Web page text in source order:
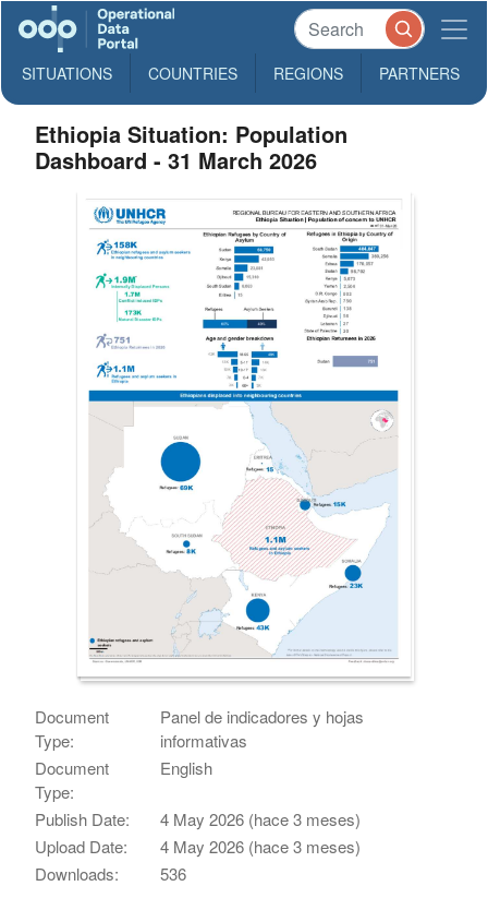
SITUATIONS COUNTRIES REGIONS PARTNERS
Ethiopia Situation: Population
Dashboard - 31 March 2026
Document
Type:
Panel de indicadores y hojas
informativas
Document
Type:
English
Publish Date:
4 May 2026 (hace 3 meses)
Upload Date:
4 May 2026 (hace 3 meses)
Downloads:
536